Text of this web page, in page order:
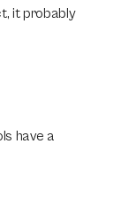
it probably
have a